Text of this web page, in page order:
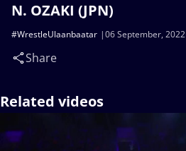
N. OZAKI (JPN)
06 September, 2022
#WrestleUlaanbaatar
Share
Related videos